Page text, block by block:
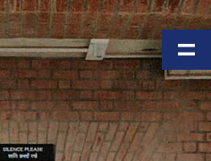
Skip to main content